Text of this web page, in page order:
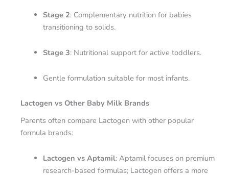
Stage 2: Complementary nutrition for babies
transitioning to solids.
Stage 3: Nutritional support for active toddlers.
Gentle formulation suitable for most infants.
Lactogen vs Other Baby Milk Brands
Parents often compare Lactogen with other popular
formula brands:
Lactogen vs Aptamil: Aptamil focuses on premium
research-based formulas; Lactogen offers a more